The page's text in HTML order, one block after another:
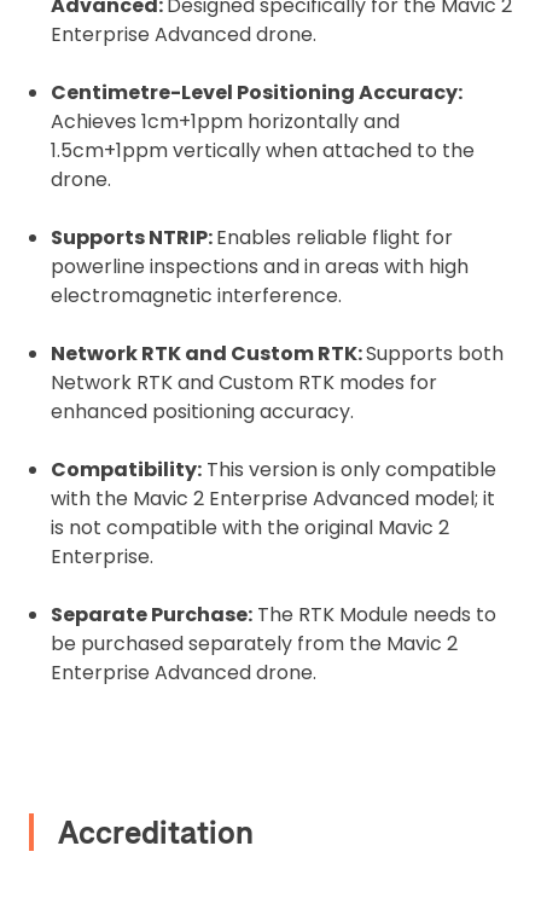
Enterprise Advanced drone.
Centimetre-Level Positioning Accuracy:
Achieves 1cm+1ppm horizontally and
1.5cm+1ppm vertically when attached to the
drone.
Supports NTRIP:Enables reliable flight for
powerline inspections and in areas with high
electromagnetic interference.
Network RTK and Custom RTK:Supports both
Network RTK and Custom RTK modes for
enhanced positioning accuracy.
Compatibility: This version is only compatible
with the Mavic 2 Enterprise Advanced model; it
is not compatible with the original Mavic 2
Enterprise.
Separate Purchase: The RTK Module needs to
be purchased separately from the Mavic 2
Enterprise Advanced drone.
Accreditation
2. Upload your documents
Please upload the required information
and documentation to complete you
rental
Proof of Insurance
Upload Document
Recommended insurer is
Coverdrone
Click to get
I confirm and accept the £99 rental deposit which will
automatically be added to cart.
Upload and Confirm Booking